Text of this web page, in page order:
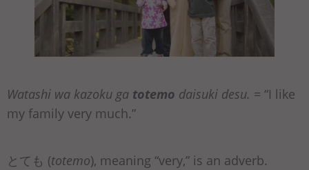
Watashi wa kazoku ga totemo daisuki desu. = “I like
my family very much.”
とても (totemo), meaning “very,” is an adverb.